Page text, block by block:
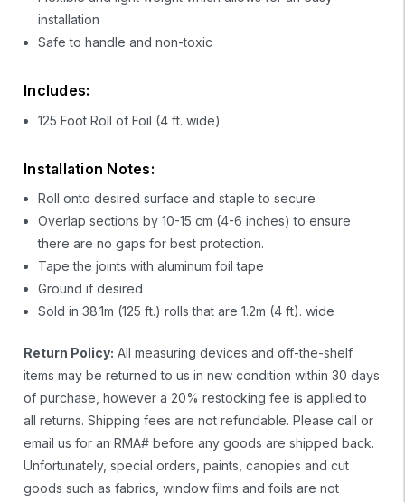
installation
Safe to handle and non-toxic
Includes:
125 Foot Roll of Foil (4 ft. wide)
Installation Notes:
Roll onto desired surface and staple to secure
Overlap sections by 10-15 cm (4-6 inches) to ensure
there are no gaps for best protection.
Tape the joints with aluminum foil tape
Ground if desired
Sold in 38.1m (125 ft.) rolls that are 1.2m (4 ft). wide
Return Policy: All measuring devices and off-the-shelf
items may be returned to us in new condition within 30 days
of purchase, however a 20% restocking fee is applied to
all returns. Shipping fees are not refundable. Please call or
email us for an RMA# before any goods are shipped back.
Unfortunately, special orders, paints, canopies and cut
goods such as fabrics, window films and foils are not